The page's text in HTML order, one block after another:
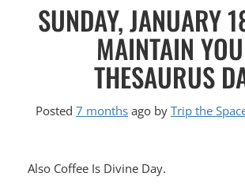
SUNDAY, JANUARY
MAINTAIN
THESAURUS
Posted 7 months ago by Trip the
Also Coffee Is Divine Day.